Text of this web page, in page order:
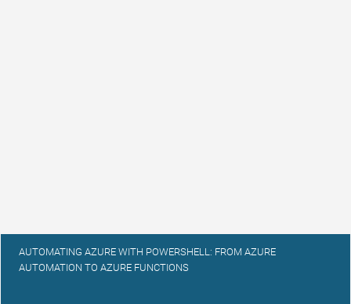
AUTOMATING AZURE WITH POWERSHELL: FROM AZURE
AUTOMATION TO AZURE FUNCTIONS